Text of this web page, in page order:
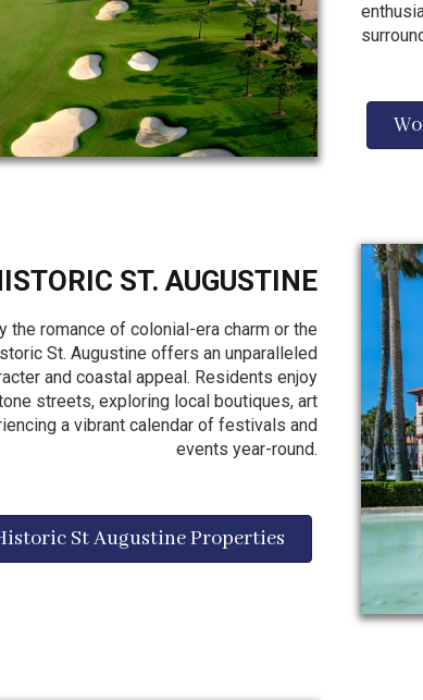
ST. AUGUSTINE
the romance of colonial-era charm or the
St. Augustine offers an unparalleled
and coastal appeal. Residents enjoy
streets, exploring local boutiques, art
a vibrant calendar of festivals and
events year-round.
St Augustine Properties